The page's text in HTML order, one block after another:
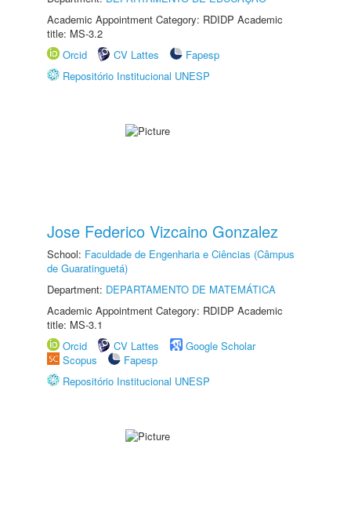
Academic Appointment Category: RDIDP Academic
title: MS-3.2
Orcid
CV Lattes
Fapesp
Repositório Institucional UNESP
Jose Federico Vizcaino Gonzalez
School: Faculdade de Engenharia e Ciências (Câmpus
de Guaratinguetá)
Department: DEPARTAMENTO DE MATEMÁTICA
Academic Appointment Category: RDIDP Academic
title: MS-3.1
Orcid
CV Lattes
Google Scholar
Scopus
Fapesp
Repositório Institucional UNESP